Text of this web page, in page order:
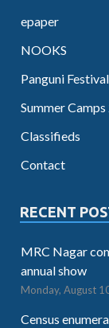
epaper
NOOKS
Panguni
Summer
Classifieds
Contact
RECENT
MRC Nagar
annual show
Monday, August
Census